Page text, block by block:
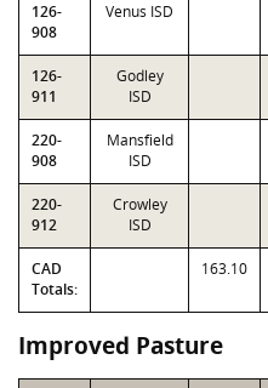
126-
908
Venus ISD
126-
911
Godley
ISD
220-
908
Mansfield
ISD
220-
912
Crowley
ISD
CAD
Totals:
163.10
Improved Pasture